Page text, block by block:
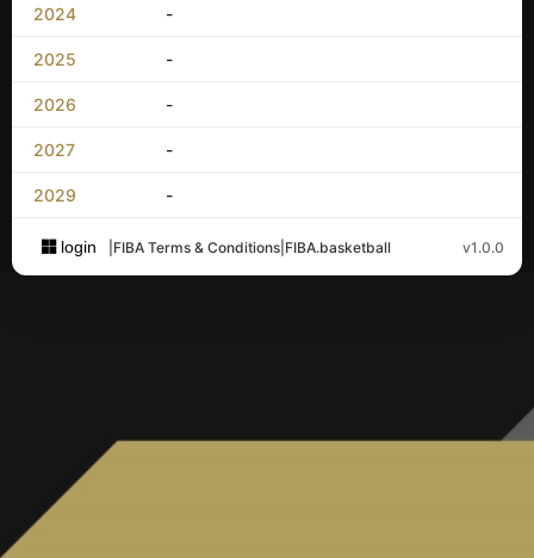
2024 -
2025 -
2026 -
2027 -
2029 -
login FIBA Terms & Conditions FIBA.basketball v1.0.0